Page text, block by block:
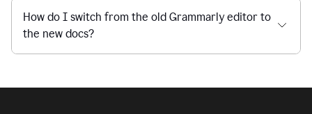
How do I switch from the old Grammarly editor to
the new docs?